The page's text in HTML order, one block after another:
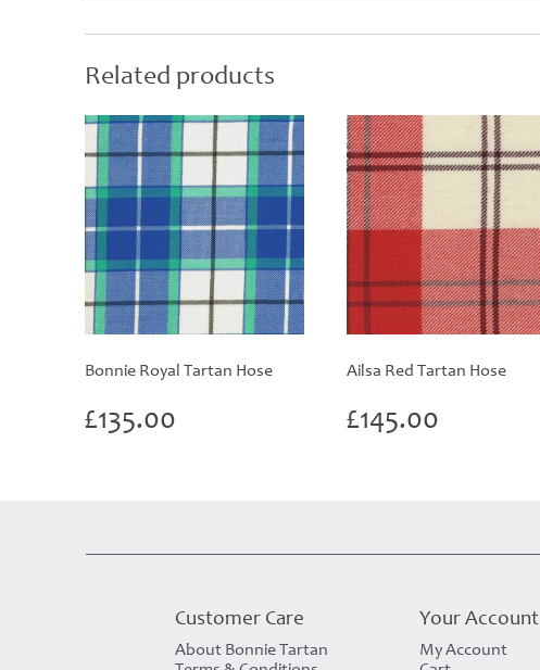
Related products
Bonnie Royal Tartan Hose
£135.00
Ailsa Red Tartan Hose
£145.00
Customer Care
About Bonnie Tartan
Your Account
My Account